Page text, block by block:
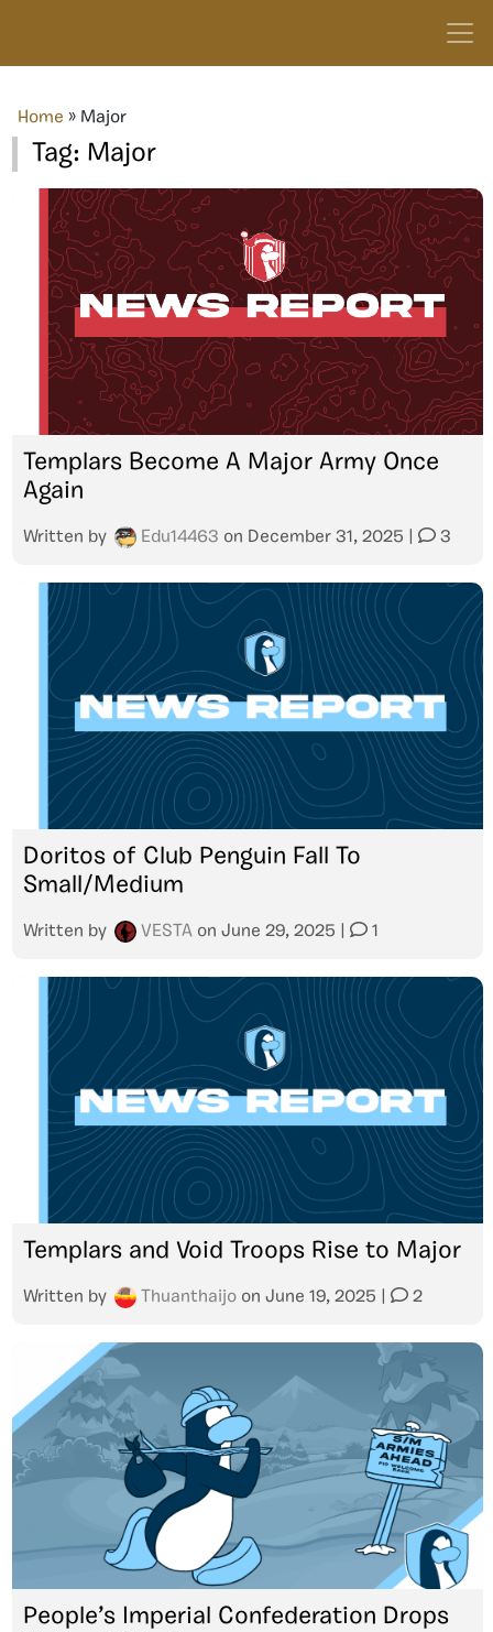
Home » Major
Tag: Major
Templars Become A Major Army Once
Again
Written by Edu14463 on December 31, 2025 3
Doritos of Club Penguin Fall To
Small/Medium
Written by VESTA on June 29, 2025 1
Templars and Void Troops Rise to Major
Written by Thuanthaijo on June 19, 2025 2
People’s Imperial Confederation Drops